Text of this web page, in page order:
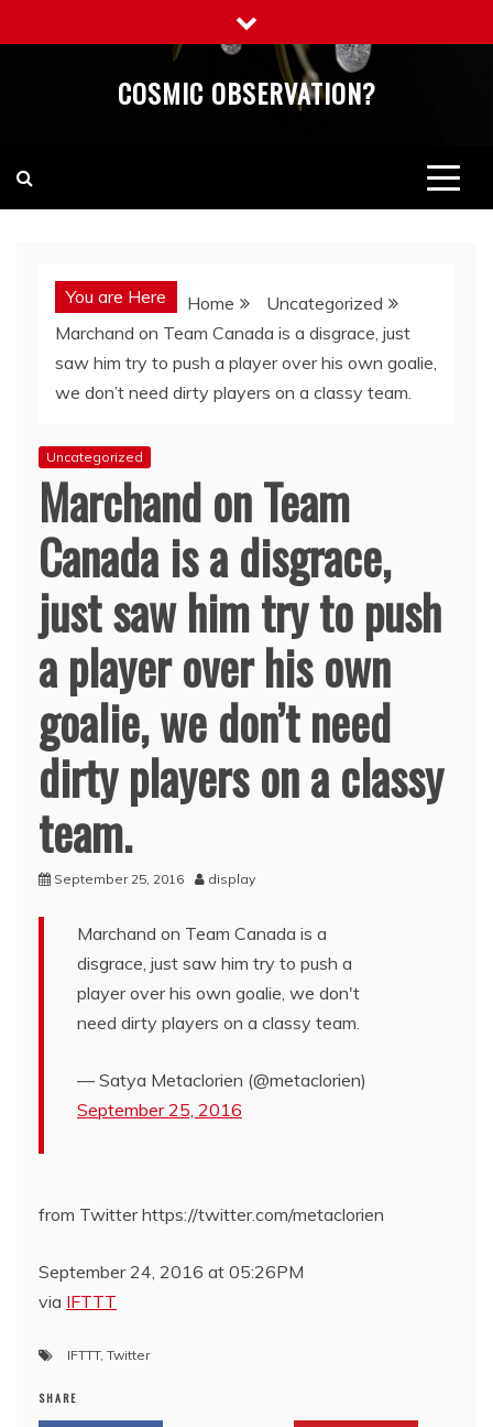
to
COSMIC OBSERVATION?
You are Here Home
Uncategorized
Marchand on Team Canada is a disgrace, just
saw him try to push a player over his own goalie,
we don’t need dirty players on a classy team.
Uncategorized
Marchand on Team
Canada is a disgrace,
just saw him try to push
a player over his own
goalie, we don’t need
dirty players on a classy
team.
September 25, 2016 display
Marchand on Team Canada is a
disgrace, just saw him try to push a
player over his own goalie, we don't
need dirty players on a classy team.
— Satya Metaclorien (@metaclorien)
September 25, 2016
from Twitter https://twitter.com/metaclorien
September 24, 2016 at 05:26PM
via IFTTT
IFTTT, Twitter
SHARE